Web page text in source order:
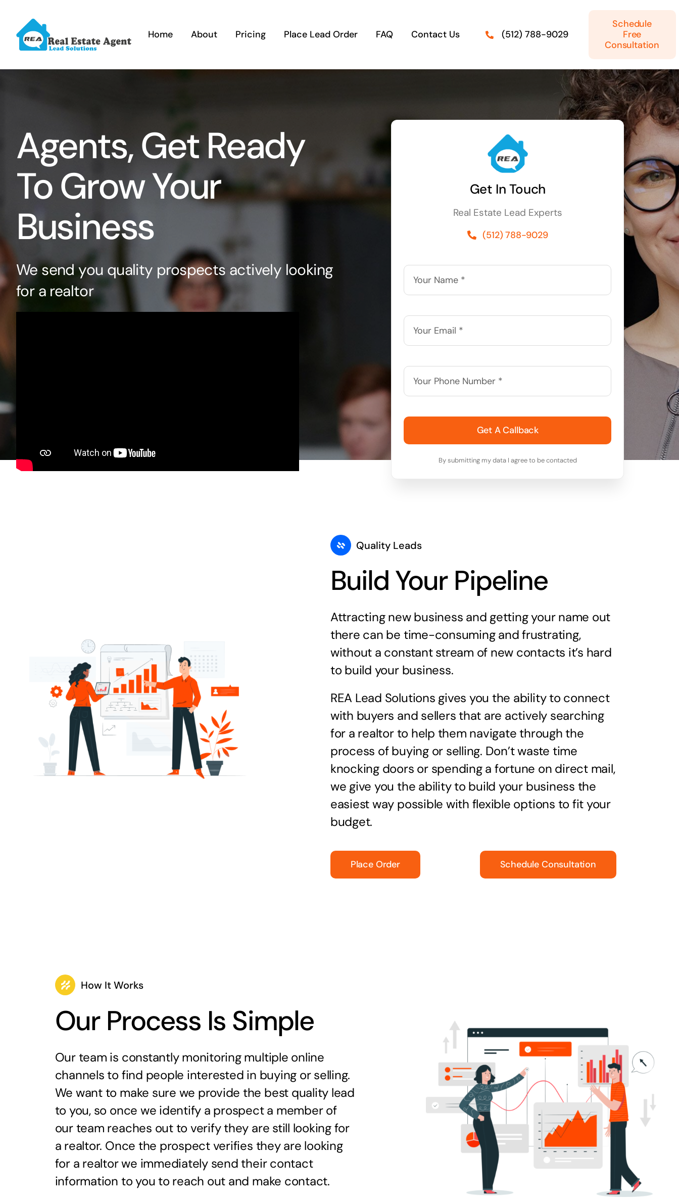
content
Home About Pricing Place Lead Order FAQ Contact Us (512) 788-9029
Schedule
Free
Consultation
Agents, Get Ready
To Grow Your
Business
We send you quality prospects actively looking
for a realtor
Get In Touch
Real Estate Lead Experts
(512) 788-9029
Get A Callback
By submitting my data I agree to be contacted
Quality Leads
Build Your Pipeline
Attracting new business and getting your name out
there can be time-consuming and frustrating,
without a constant stream of new contacts it’s hard
to build your business.
REA Lead Solutions gives you the ability to connect
with buyers and sellers that are actively searching
for a realtor to help them navigate through the
process of buying or selling. Don’t waste time
knocking doors or spending a fortune on direct mail,
we give you the ability to build your business the
easiest way possible with flexible options to fit your
budget.
Place Order Schedule Consultation
How It Works
Our Process Is Simple
Our team is constantly monitoring multiple online
channels to find people interested in buying or selling.
We want to make sure we provide the best quality lead
to you, so once we identify a prospect a member of
our team reaches out to verify they are still looking for
a realtor. Once the prospect verifies they are looking
for a realtor we immediately send their contact
information to you to reach out and make contact.